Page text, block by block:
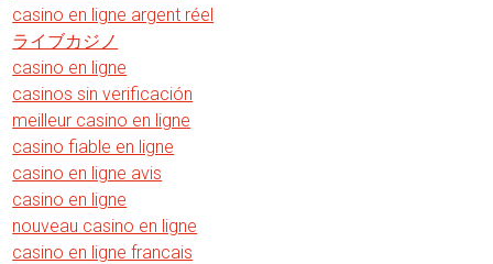
casino en ligne argent réel
ライブカジノ
casino en ligne
casinos sin verificación
meilleur casino en ligne
casino fiable en ligne
casino en ligne avis
casino en ligne
nouveau casino en ligne
casino en ligne francais